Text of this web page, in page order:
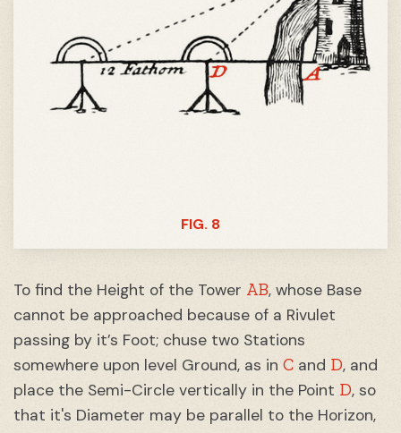
FIG. 8
To find the Height of the Tower AB, whose Base
cannot be approached because of a Rivulet
passing by it’s Foot; chuse two Stations
somewhere upon level Ground, as in C and D, and
place the Semi-Circle vertically in the Point D, so
that it's Diameter may be parallel to the Horizon,